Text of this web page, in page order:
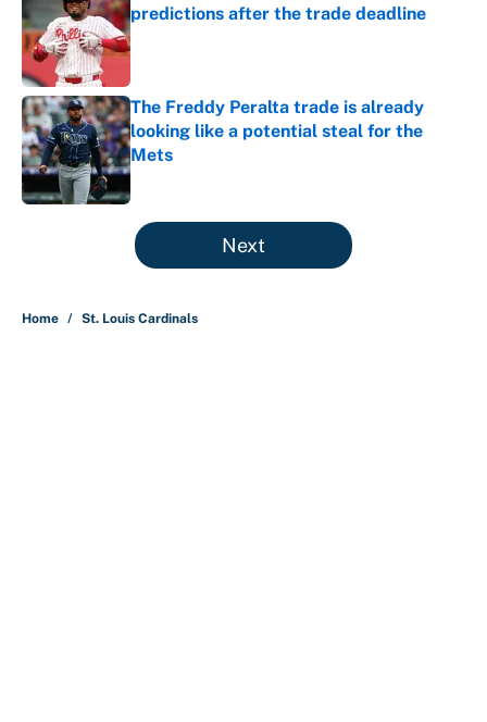
predictions after the trade deadline
Published by on Invalid Date
The Freddy Peralta trade is already
looking like a potential steal for the
Mets
Published by on Invalid Date
5 related articles loaded
Next
Home / St. Louis Cardinals